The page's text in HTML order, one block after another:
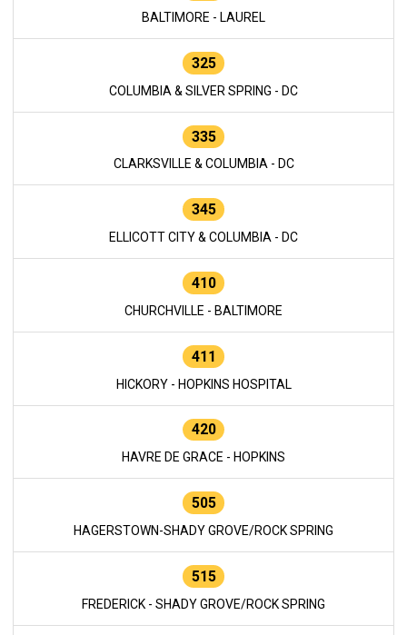
BALTIMORE - LAUREL
325
COLUMBIA & SILVER SPRING - DC
335
CLARKSVILLE & COLUMBIA - DC
345
ELLICOTT CITY & COLUMBIA - DC
410
CHURCHVILLE - BALTIMORE
411
HICKORY - HOPKINS HOSPITAL
420
HAVRE DE GRACE - HOPKINS
505
HAGERSTOWN-SHADY GROVE/ROCK SPRING
515
FREDERICK - SHADY GROVE/ROCK SPRING